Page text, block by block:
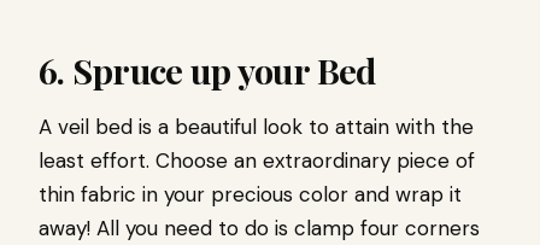
6. Spruce up your Bed
A veil bed is a beautiful look to attain with the
least effort. Choose an extraordinary piece of
thin fabric in your precious color and wrap it
away! All you need to do is clamp four corners